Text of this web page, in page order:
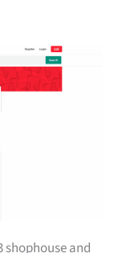
shophouse and